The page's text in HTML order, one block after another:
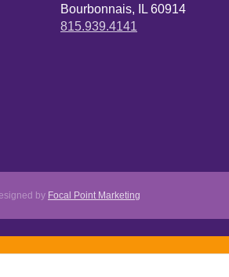
Bourbonnais, IL 60914
815.939.4141
by Focal Point Marketing